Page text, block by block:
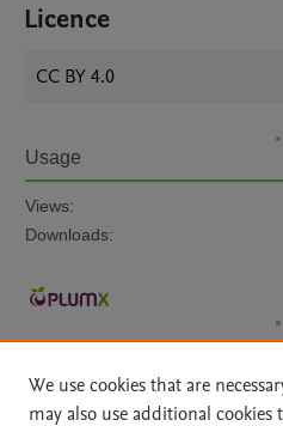
Licence
CC BY 4.0
Usage
Views:
Downloads:
We use cookies that are
may also use additional cookies